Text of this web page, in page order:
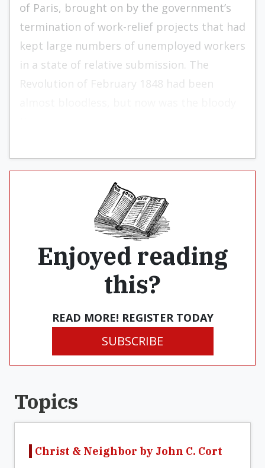
of Paris, brought on by the government’s
termination of work-relief projects that had
kept large numbers of unemployed workers
in a state of relative submis­sion. The
Revolution of February 1848 had been
Enjoyed reading
this?
READ MORE! REGISTER TODAY
SUBSCRIBE
Topics
Christ & Neighbor by John C. Cort